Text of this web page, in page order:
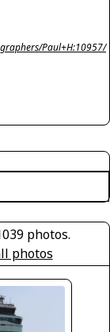
Paul+H:10957/
photos.
photos